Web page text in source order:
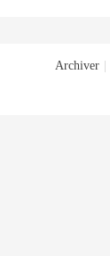
Archiver